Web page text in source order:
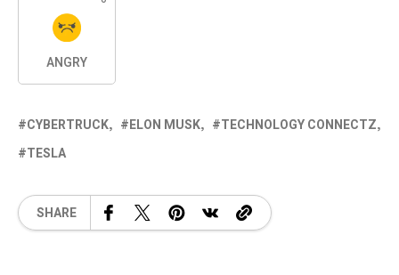
ANGRY
CYBERTRUCK ELON MUSK
TECHNOLOGY CONNECTZ
TESLA
SHARE